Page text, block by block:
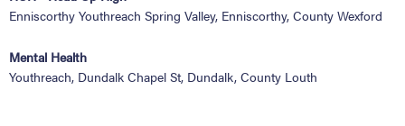
Enniscorthy Youthreach Spring Valley, Enniscorthy, County Wexford
Mental Health
Youthreach, Dundalk Chapel St, Dundalk, County Louth